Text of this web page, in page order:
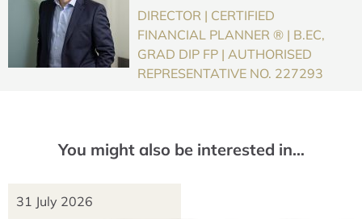
DIRECTOR | CERTIFIED
FINANCIAL PLANNER ® | B.EC,
GRAD DIP FP | AUTHORISED
REPRESENTATIVE NO. 227293
You might also be interested in…
31 July 2026